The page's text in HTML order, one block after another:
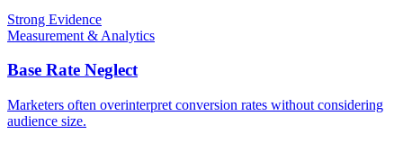
Strong Evidence
Measurement & Analytics
Base Rate Neglect
Marketers often overinterpret conversion rates without considering
audience size.